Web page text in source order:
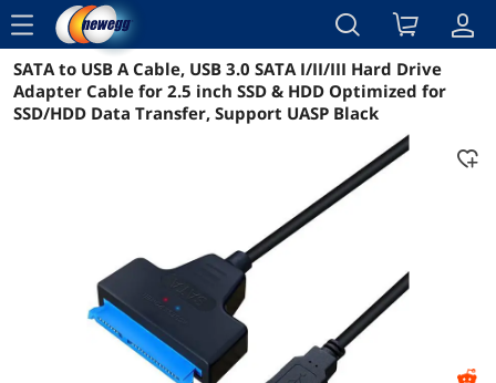
menu
Reviews Details Overview
SATA to USB A Cable, USB 3.0 SATA I/II/III Hard Drive
Adapter Cable for 2.5 inch SSD & HDD Optimized for
SSD/HDD Data Transfer, Support UASP Black